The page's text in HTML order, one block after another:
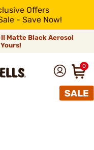
Offers
- Save Now!
Matte Black Aerosol
0